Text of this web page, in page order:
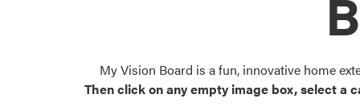
My Vision Board is a fun, innovative home
Then click on any empty image box, select a